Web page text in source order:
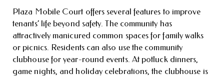
Plaza Mobile Court offers several features to improve
tenants’ life beyond safety. The community has
attractively manicured common spaces for family walks
or picnics. Residents can also use the community
clubhouse for year-round events. At potluck dinners,
game nights, and holiday celebrations, the clubhouse is